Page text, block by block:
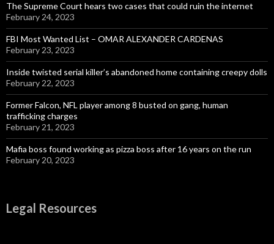
The Supreme Court hears two cases that could ruin the internet
February 24, 2023
FBI Most Wanted List – OMAR ALEXANDER CARDENAS
February 23, 2023
Inside twisted serial killer’s abandoned home containing creepy dolls
February 22, 2023
Former Falcon, NFL player among 8 busted on gang, human
trafficking charges
February 21, 2023
Mafia boss found working as pizza boss after 16 years on the run
February 20, 2023
Legal Resources